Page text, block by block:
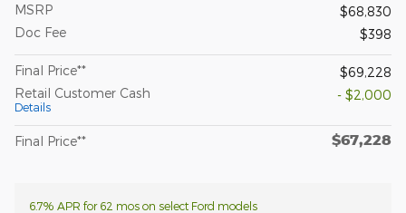
MSRP
$68,830
Doc Fee
$398
Final Price**
$69,228
Retail Customer Cash
Details
- $2,000
Final Price** $67,228
6.7% APR for 62 mos on select Ford models